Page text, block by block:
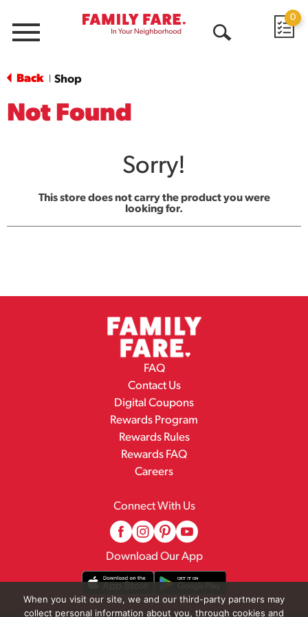
Menu
0
Back Shop
Not Found
Sorry!
This store does not carry the product you were
looking for.
FAQ
Contact Us
Digital Coupons
Rewards Program
Rewards Rules
Rewards FAQ
Careers
Connect With Us
Download Our App
When you visit our site, we and our third-party partners may
collect personal information about you, through cookies and